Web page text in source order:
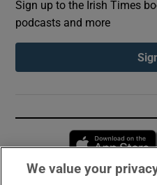
Sign up to the Irish Times
podcasts and more
We value your